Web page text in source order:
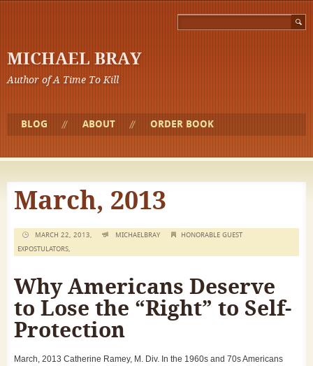
MICHAEL BRAY
Author of A Time To Kill
BLOG ABOUT ORDER BOOK
March, 2013
MARCH 22, 2013, MICHAELBRAY
HONORABLE GUEST
EXPOSTULATORS,
Why Americans Deserve
to Lose the “Right” to Self-
Protection
March, 2013 Catherine Ramey, M. Div. In the 1960s and 70s Americans